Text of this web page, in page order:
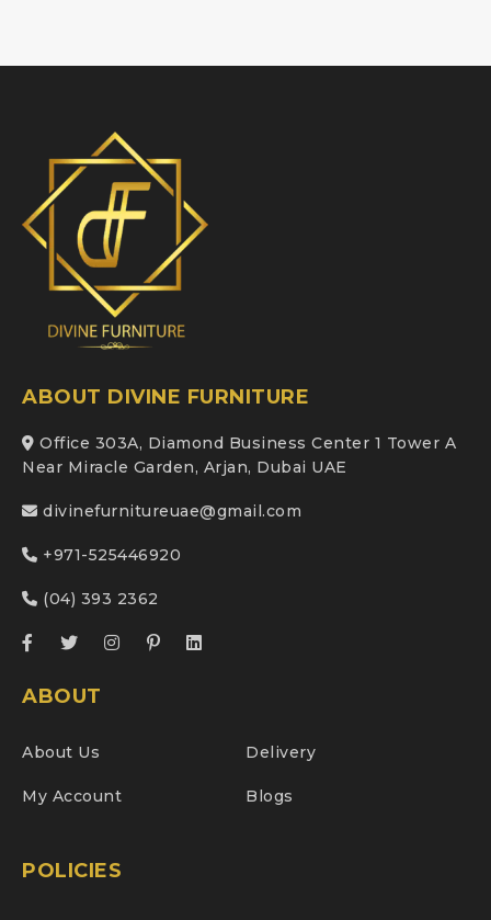
ABOUT DIVINE FURNITURE
Office 303A, Diamond Business Center 1 Tower A
Near Miracle Garden, Arjan, Dubai UAE
divinefurnitureuae@gmail.com
+971-525446920
(04) 393 2362
ABOUT
About Us Delivery
My Account Blogs
POLICIES